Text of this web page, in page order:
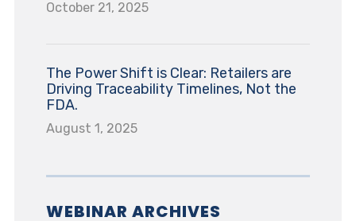
October 21, 2025
The Power Shift is Clear: Retailers are
Driving Traceability Timelines, Not the
FDA.
August 1, 2025
WEBINAR ARCHIVES